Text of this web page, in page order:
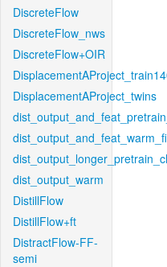
DiscreteFlow
DiscreteFlow_nws
DiscreteFlow+OIR
DisplacementAProject_twins
dist_output_warm
DistillFlow
DistillFlow+ft
DistractFlow-FF-
semi